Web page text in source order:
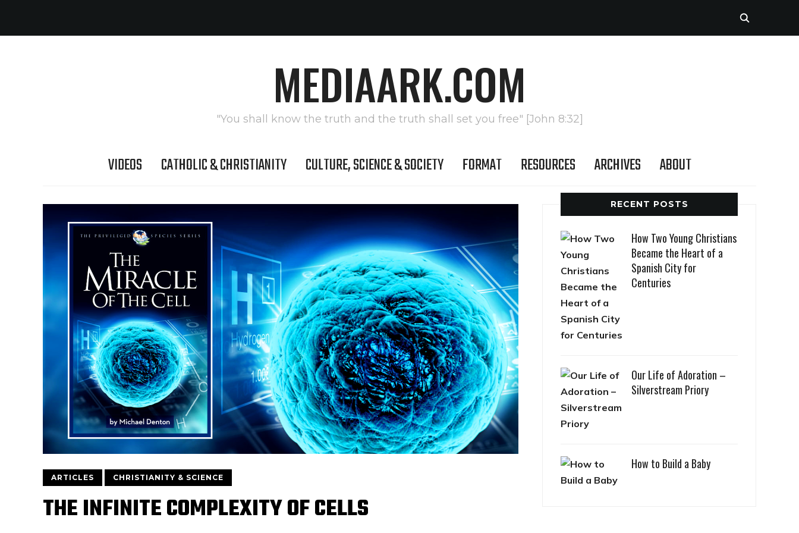
MEDIAARK.COM
"You shall know the truth and the truth shall set you free" [John 8:32]
VIDEOS CATHOLIC & CHRISTIANITY CULTURE, SCIENCE & SOCIETY FORMAT RESOURCES ARCHIVES ABOUT
ARTICLES CHRISTIANITY & SCIENCE
THE INFINITE COMPLEXITY OF CELLS
RECENT POSTS
How Two Young Christians
Became the Heart of a
Spanish City for
Centuries
Our Life of Adoration –
Silverstream Priory
How to Build a Baby